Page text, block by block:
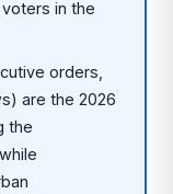
in the
orders,
are the 2026
the